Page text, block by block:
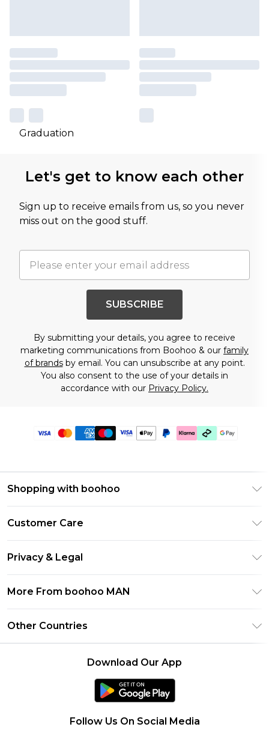
Graduation
Let's get to know each other
Sign up to receive emails from us, so you never
miss out on the good stuff.
SUBSCRIBE
By submitting your details, you agree to receive
marketing communications from Boohoo & our family
of brandsby email. You can unsubscribe at any point.
You also consent to the use of your details in
accordance with our Privacy Policy.
Shopping with boohoo
Klarna
Student Beans
UNiDAYS
boohoo App
Size Guide
Customer Care
Delivery Information
Returns Information
Contact Us
Privacy & Legal
About Cookies
Terms of Use
More From boohoo MAN
Other Countries
Download Our App
Follow Us On Social Media